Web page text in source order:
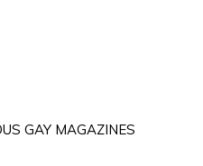
GAY MAGAZINES